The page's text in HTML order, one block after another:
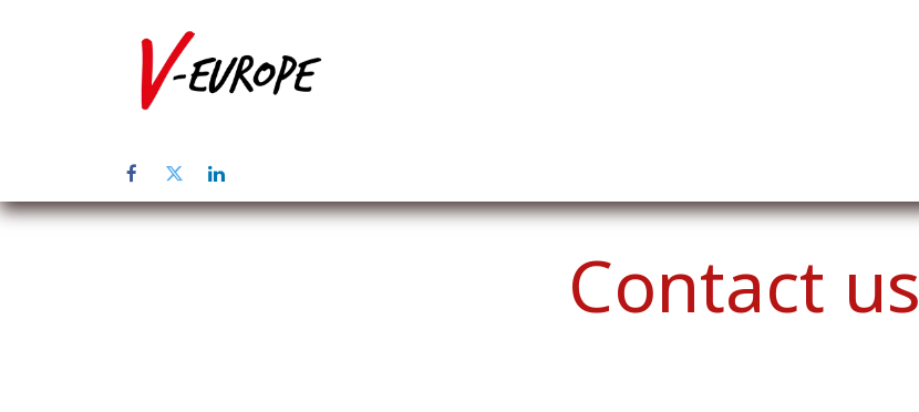
Contact us